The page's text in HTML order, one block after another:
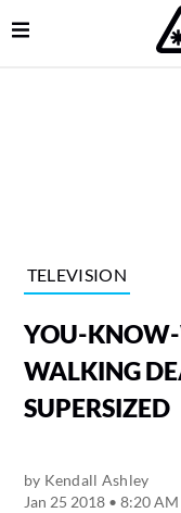
Main Navigation
Open Menu
TELEVISION
YOU-KNOW-
WALKING
SUPERSIZED
by Kendall Ashley
Jan 25 2018 • 8:20 AM
Menu